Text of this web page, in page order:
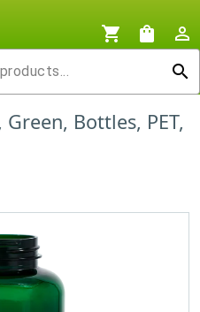
shopping_cart shopping_bag
person_outline
search
Bottles, PET,